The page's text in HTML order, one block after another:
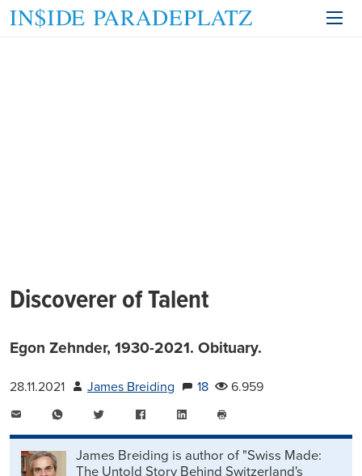
Discoverer of Talent
Egon Zehnder, 1930-2021. Obituary.
28.11.2021 James Breiding 18
6.959
WhatsAppTwitter FacebookLinkedIn
drucken
James Breiding is author of "Swiss Made:
The Untold Story Behind Switzerland's